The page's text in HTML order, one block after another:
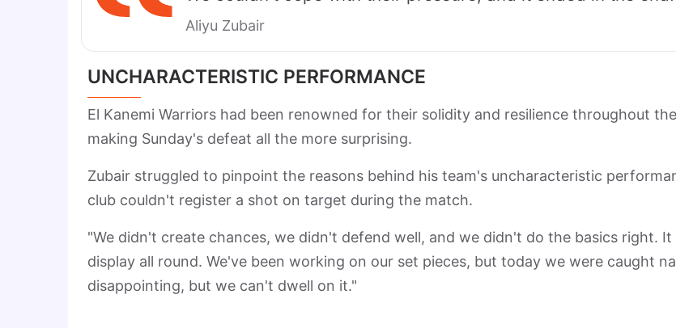
Aliyu Zubair
UNCHARACTERISTIC PERFORMANCE
El Kanemi Warriors had been renowned for their solidity and resilience throughout
making Sunday's defeat all the more surprising.
Zubair struggled to pinpoint the reasons behind his team's uncharacteristic
club couldn't register a shot on target during the match.
"We didn't create chances, we didn't defend well, and we didn't do the basics right. It
display all round. We've been working on our set pieces, but today we were caught
disappointing, but we can't dwell on it."